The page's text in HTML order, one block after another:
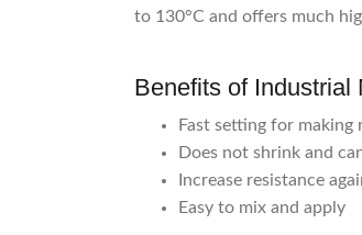
to 130°C and offers much
Benefits of Industrial
Fast setting for making
Does not shrink and
Increase resistance
Easy to mix and apply